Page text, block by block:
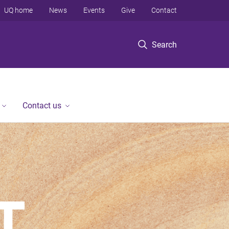
Search
UQ home News Events Give Contact
Contact us